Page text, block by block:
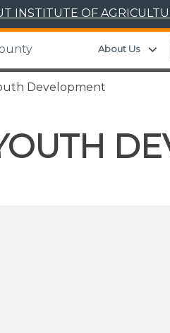
INSTITUTE OF
About Us
Development